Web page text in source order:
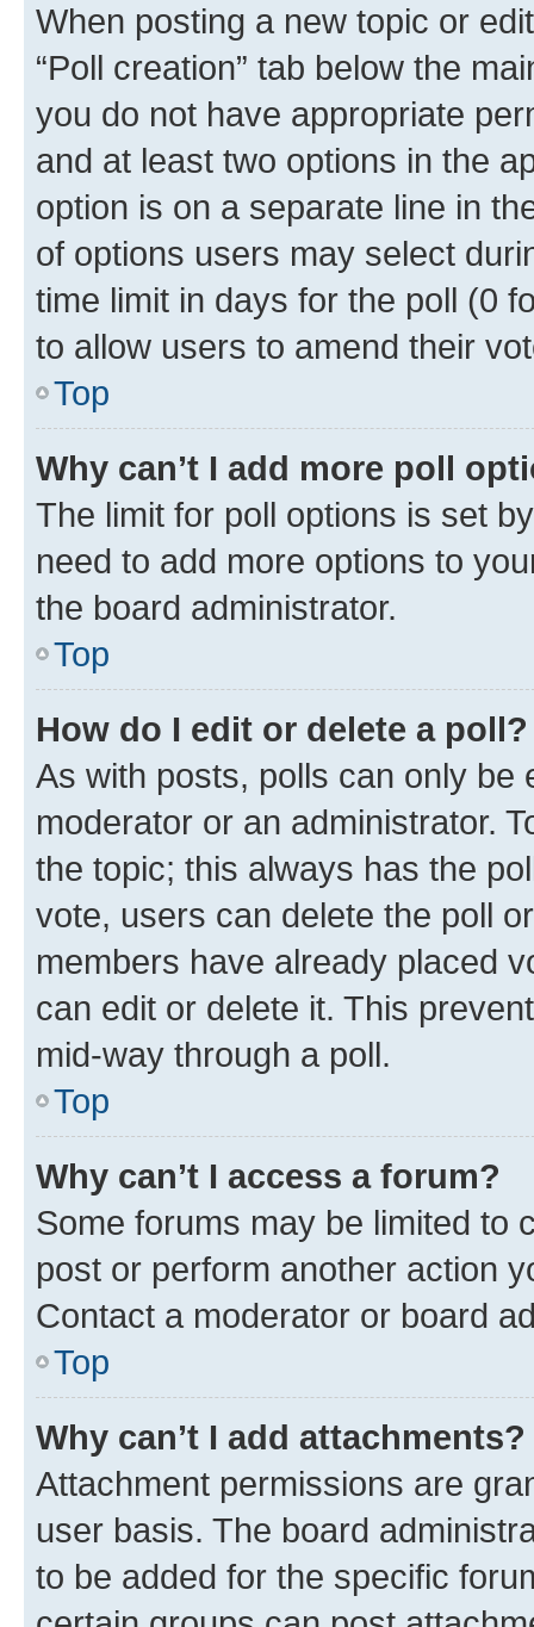
When posting a new topic or
“Poll creation” tab below the
you do not have appropriate
and at least two options in the
option is on a separate line in
of options users may select
time limit in days for the poll (0
to allow users to amend their
Top
Why can’t I add more poll
The limit for poll options is set
need to add more options to
the board administrator.
Top
How do I edit or delete a poll?
As with posts, polls can only be
moderator or an administrator.
the topic; this always has the
vote, users can delete the poll
members have already placed
can edit or delete it. This
mid-way through a poll.
Top
Why can’t I access a forum?
Some forums may be limited to
post or perform another action
Contact a moderator or board
Top
Why can’t I add attachments?
Attachment permissions are
user basis. The board
to be added for the specific